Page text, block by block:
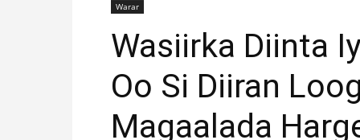
Warar
Wasiirka Diinta
Oo Si Diiran
Magaalada